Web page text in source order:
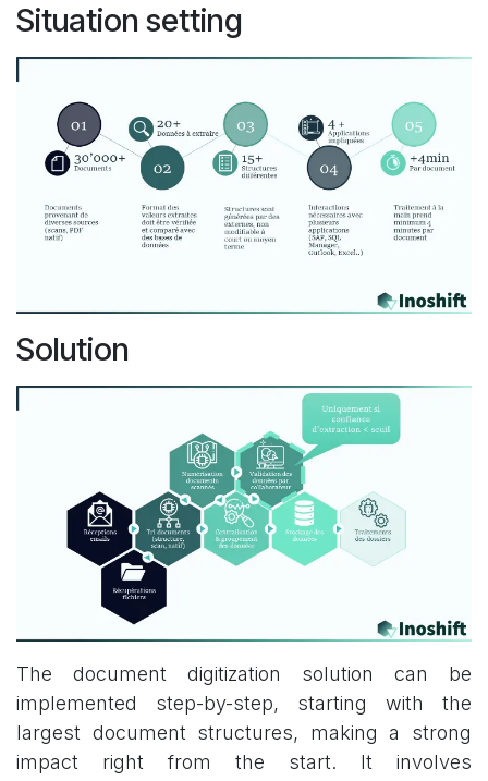
Situation setting
Solution
The document digitization solution can be
implemented step-by-step, starting with the
largest document structures, making a strong
impact right from the start. It involves